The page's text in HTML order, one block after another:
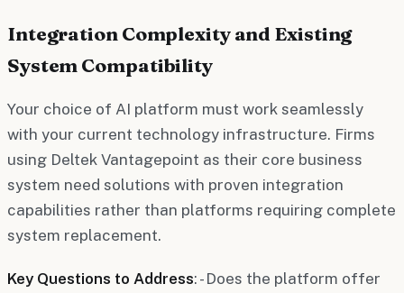
Integration Complexity and Existing
System Compatibility
Your choice of AI platform must work seamlessly
with your current technology infrastructure. Firms
using Deltek Vantagepoint as their core business
system need solutions with proven integration
capabilities rather than platforms requiring complete
system replacement.
Key Questions to Address: - Does the platform offer